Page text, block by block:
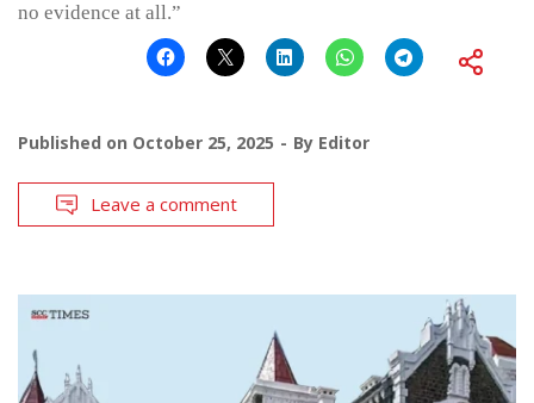
no evidence at all.”
Published on October 25, 2025 By Editor
Leave a comment